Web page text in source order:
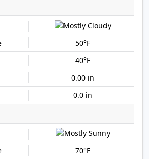
50°F
40°F
0.00 in
0.0 in
70°F